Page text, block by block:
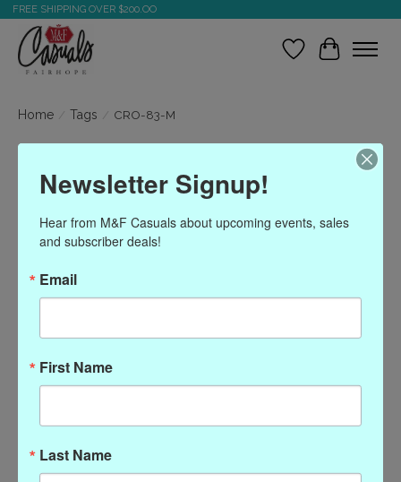
FREE SHIPPING OVER $200.OO
Wish ListCart
Home / Tags / CRO-83-M
Products tagged with
CRO-83-M
Newsletter Signup!
Hear from M&F Casuals about upcoming events, sales
and subscriber deals!
Email
First Name
Last Name